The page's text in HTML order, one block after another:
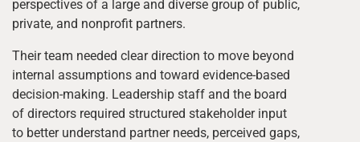
perspectives of a large and diverse group of public,
private, and nonprofit partners.
Their team needed clear direction to move beyond
internal assumptions and toward evidence-based
decision-making. Leadership staff and the board
of directors required structured stakeholder input
to better understand partner needs, perceived gaps,